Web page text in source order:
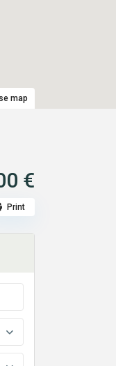
map
€
Print